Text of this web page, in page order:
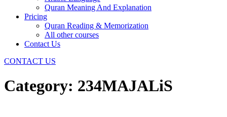
Quran Meaning And Explanation
Pricing
Quran Reading & Memorization
All other courses
Contact Us
CONTACT US
Category: 234MAJALiS